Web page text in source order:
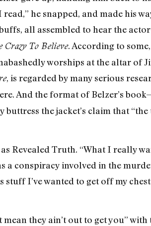
he snapped, and made his
all assembled to hear the
Crazy To Believe. According to
worships at the altar of
, is regarded by many serious
And the format of Belzer’s
the jacket’s claim that
Revealed Truth. “What I really
a conspiracy involved in the
stuff I’ve wanted to get off my
they ain’t out to get you” with